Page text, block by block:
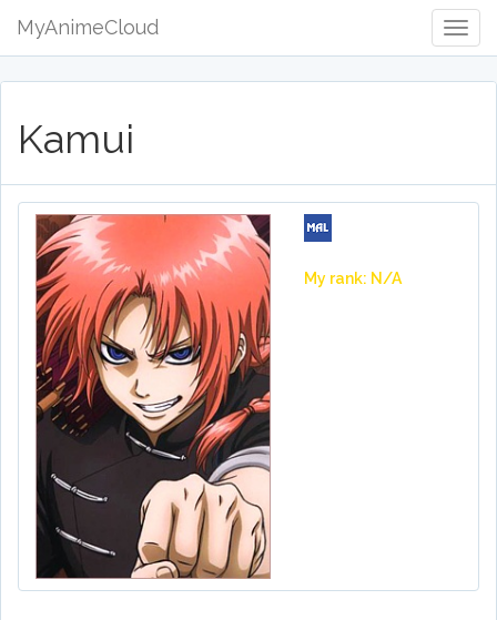
MyAnimeCloud
Kamui
My rank: N/A